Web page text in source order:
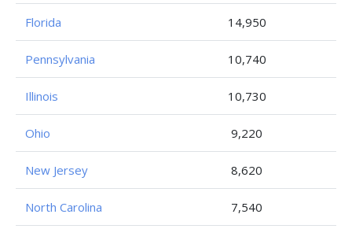
Florida 14,950
Pennsylvania 10,740
Illinois 10,730
Ohio 9,220
New Jersey 8,620
North Carolina 7,540